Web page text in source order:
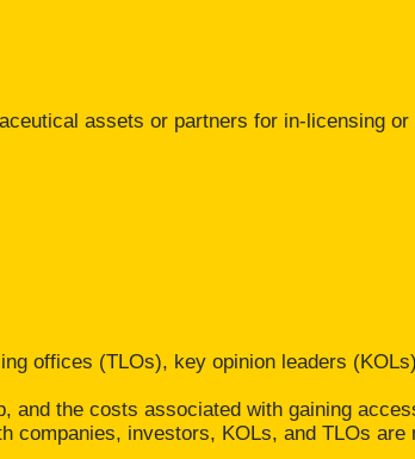
assets or partners for in-licensing
offices (TLOs), key opinion leaders
and the costs associated with gaining
companies, investors, KOLs, and TLOs are